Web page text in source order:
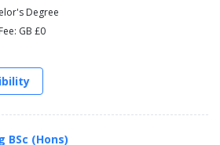
Degree
GB £0
BSc (Hons)